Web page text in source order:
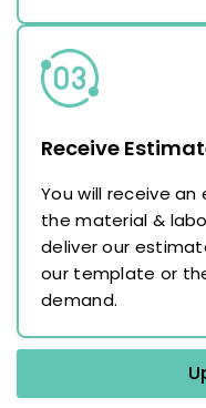
Receive
You will receive
the material &
deliver our
our template or
demand.